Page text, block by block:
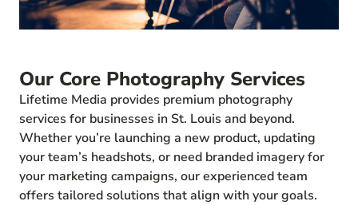
Our Core Photography Services
Lifetime Media provides premium photography
services for businesses in St. Louis and beyond.
Whether you’re launching a new product, updating
your team’s headshots, or need branded imagery for
your marketing campaigns, our experienced team
offers tailored solutions that align with your goals.